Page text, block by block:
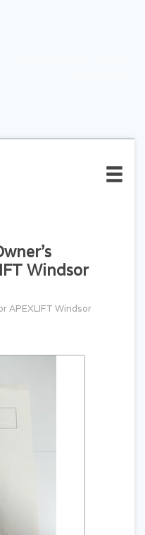
Windsor
APEXLIFT Windsor